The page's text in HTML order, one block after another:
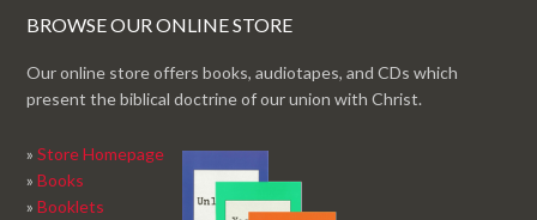
BROWSE OUR ONLINE STORE
Our online store offers books, audiotapes, and CDs which
present the biblical doctrine of our union with Christ.
»Store Homepage
»Books
»Booklets